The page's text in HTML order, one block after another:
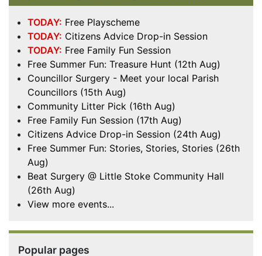
TODAY: Free Playscheme
TODAY: Citizens Advice Drop-in Session
TODAY: Free Family Fun Session
Free Summer Fun: Treasure Hunt (12th Aug)
Councillor Surgery - Meet your local Parish
Councillors (15th Aug)
Community Litter Pick (16th Aug)
Free Family Fun Session (17th Aug)
Citizens Advice Drop-in Session (24th Aug)
Free Summer Fun: Stories, Stories, Stories (26th
Aug)
Beat Surgery @ Little Stoke Community Hall
(26th Aug)
View more events...
Popular pages